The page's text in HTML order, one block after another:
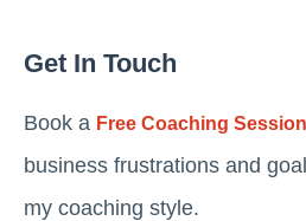
Get In Touch
Book a Free Coaching Session
business frustrations and
my coaching style.